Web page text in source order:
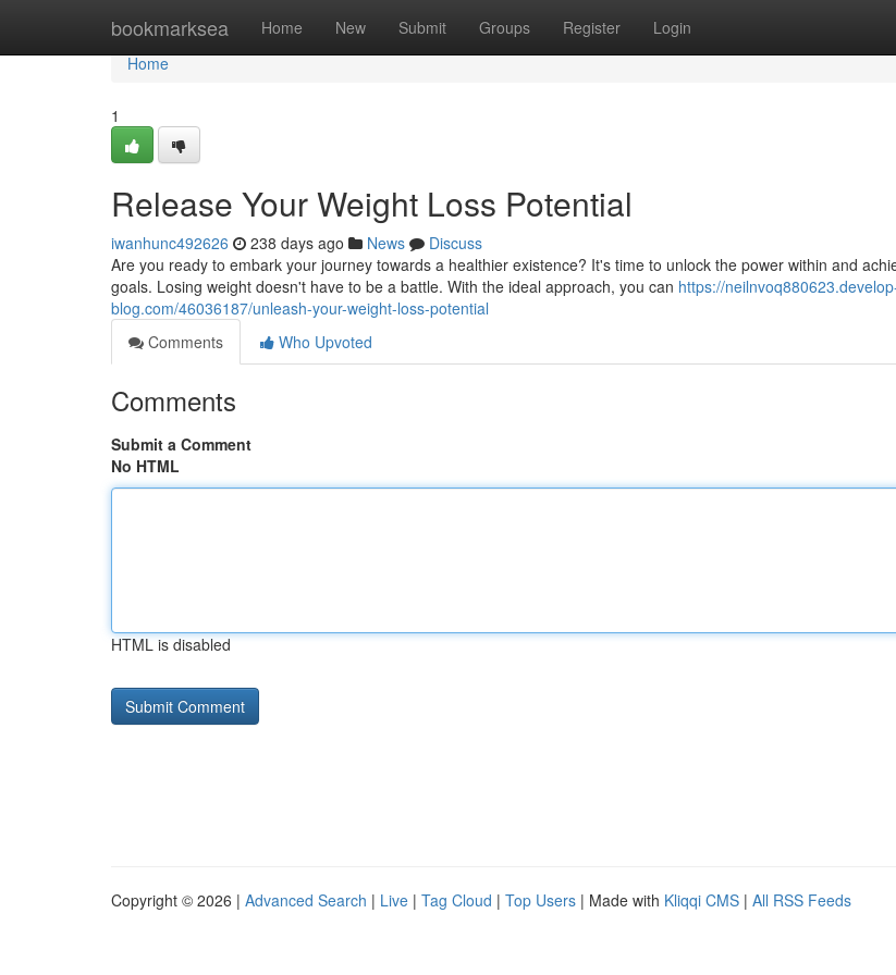
bookmarksea Home New Submit Groups Register Login
Home
Home
1
Release Your Weight Loss Potential
iwanhunc492626 238 days ago News
Discuss
Are you ready to embark your journey towards a healthier existence? It's time to unlock the power within and
goals. Losing weight doesn't have to be a battle. With the ideal approach, you can https://
blog.com/46036187/unleash-your-weight-loss-potential
Comments
Who Upvoted
Comments
Submit a Comment
No HTML
HTML is disabled
Copyright © 2026 | Advanced Search | Live | Tag Cloud | Top Users | Made with Kliqqi CMS | All RSS Feeds